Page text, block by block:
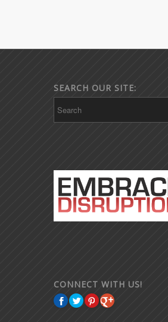
SEARCH OUR SITE:
CONNECT WITH US!